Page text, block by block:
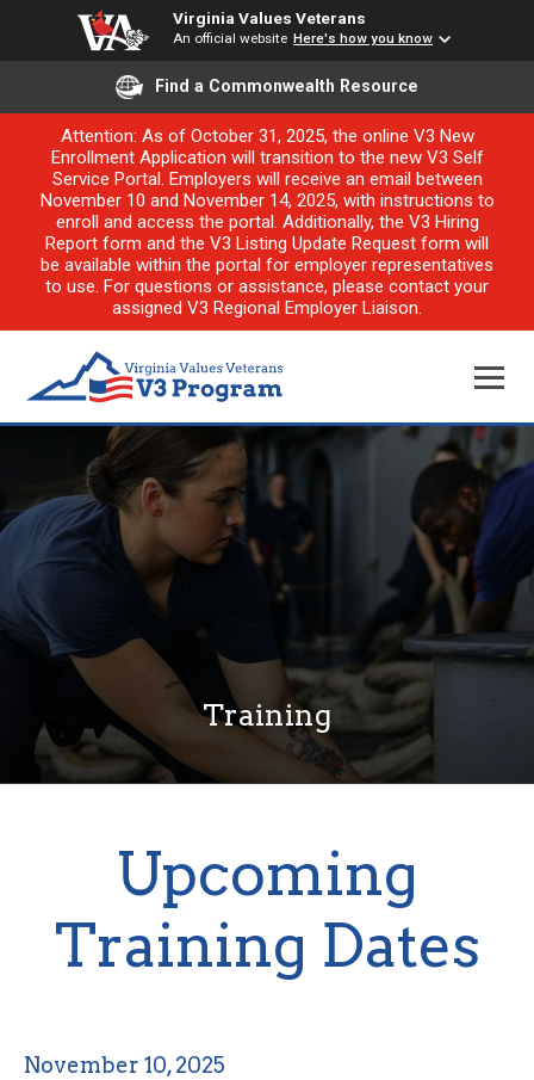
Virginia Values Veterans
An official website Here's how you know
Find a Commonwealth Resource
Attention: As of October 31, 2025, the online V3 New
Enrollment Application will transition to the new V3 Self
Service Portal. Employers will receive an email between
November 10 and November 14, 2025, with instructions to
enroll and access the portal. Additionally, the V3 Hiring
Report form and the V3 Listing Update Request form will
be available within the portal for employer representatives
to use. For questions or assistance, please contact your
assigned V3 Regional Employer Liaison.
Training
Upcoming
Training Dates
November 10, 2025